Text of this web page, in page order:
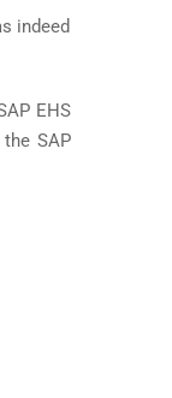
indeed
EHS
SAP